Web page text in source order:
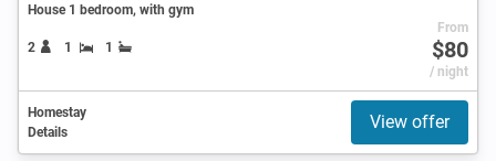
House 1 bedroom, with gym
2 1 1
From
$80
/ night
Homestay
Details
View offer